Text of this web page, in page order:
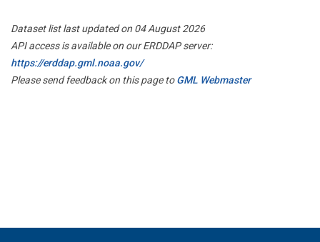
Dataset list last updated on 04 August 2026
API access is available on our ERDDAP server:
https://erddap.gml.noaa.gov/
Please send feedback on this page toGML Webmaster